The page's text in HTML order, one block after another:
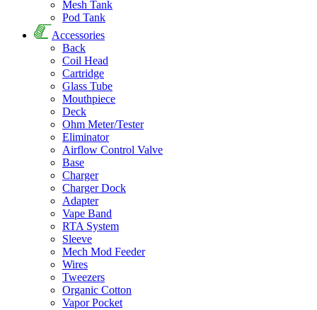
Mesh Tank
Pod Tank
Accessories
Back
Coil Head
Cartridge
Glass Tube
Mouthpiece
Deck
Ohm Meter/Tester
Eliminator
Airflow Control Valve
Base
Charger
Charger Dock
Adapter
Vape Band
RTA System
Sleeve
Mech Mod Feeder
Wires
Tweezers
Organic Cotton
Vapor Pocket